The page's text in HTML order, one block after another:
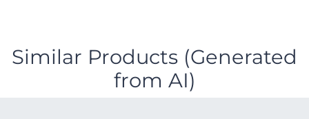
Similar Products (Generated
from AI)